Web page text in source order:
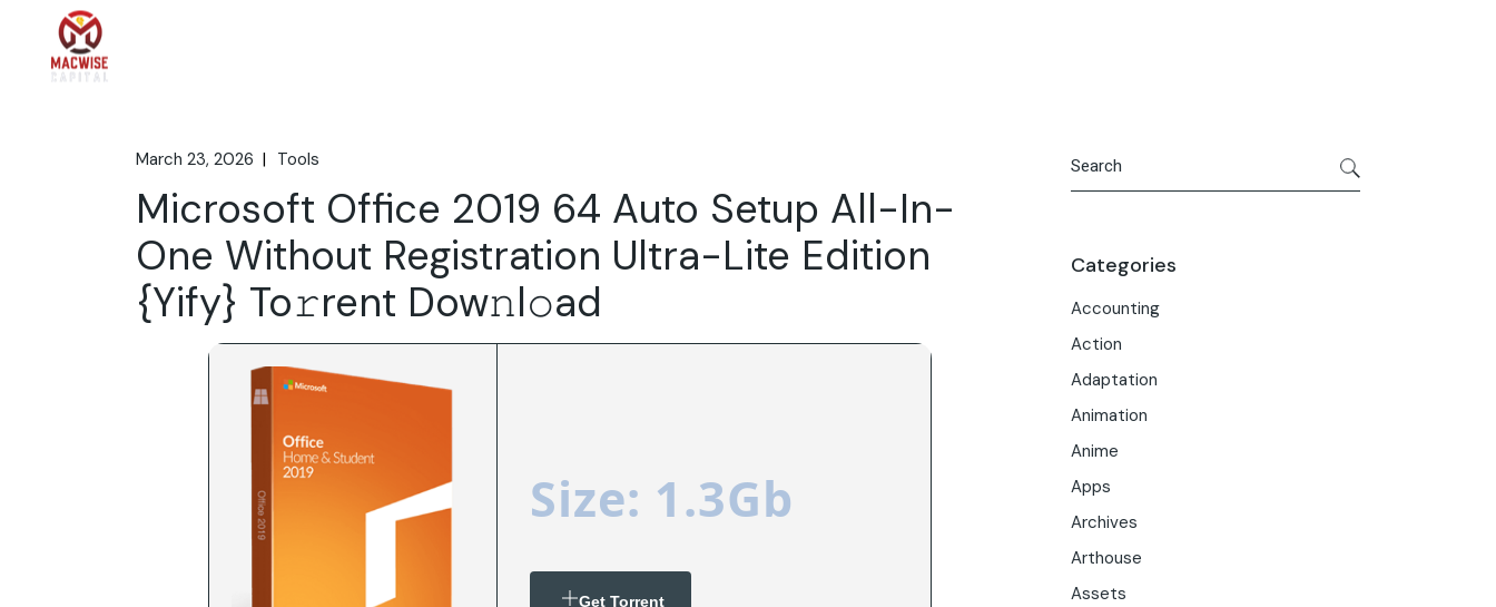
content
March 23, 2026 Tools
Microsoft Office 2019 64 Auto Setup All-In-
One Without Registration Ultra-Lite Edition
{Yify} To𝚛rent Dow𝚗l𝚘ad
Size: 1.3Gb
Get Torrent
Categories
Accounting
Action
Adaptation
Animation
Anime
Apps
Archives
Arthouse
Assets